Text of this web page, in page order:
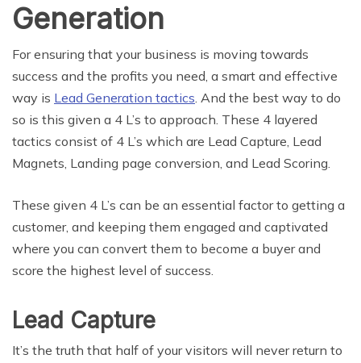
Generation
For ensuring that your business is moving towards
success and the profits you need, a smart and effective
way is Lead Generation tactics. And the best way to do
so is this given a 4 L’s to approach. These 4 layered
tactics consist of 4 L’s which are Lead Capture, Lead
Magnets, Landing page conversion, and Lead Scoring.
These given 4 L’s can be an essential factor to getting a
customer, and keeping them engaged and captivated
where you can convert them to become a buyer and
score the highest level of success.
Lead Capture
It’s the truth that half of your visitors will never return to